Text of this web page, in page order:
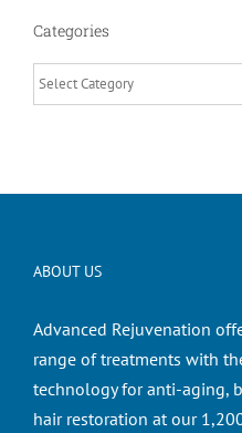
Categories
Categories
ABOUT US
Advanced Rejuvenation
range of treatments with
technology for anti-aging,
hair restoration at our